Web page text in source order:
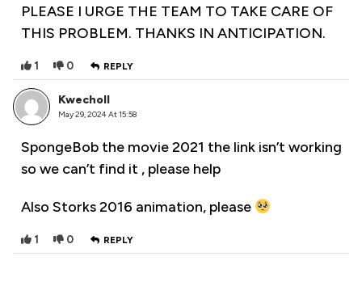
PLEASE I URGE THE TEAM TO TAKE CARE OF
THIS PROBLEM. THANKS IN ANTICIPATION.
1 0 REPLY
Kwecholl
May 29, 2024 At 15:58
SpongeBob the movie 2021 the link isn’t working
so we can’t find it , please help
Also Storks 2016 animation, please
1 0 REPLY